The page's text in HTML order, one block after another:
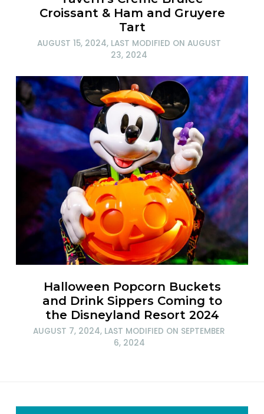
Croissant & Ham and Gruyere
Tart
AUGUST 15, 2024, LAST MODIFIED ON AUGUST
23, 2024
Halloween Popcorn Buckets
and Drink Sippers Coming to
the Disneyland Resort 2024
AUGUST 7, 2024, LAST MODIFIED ON SEPTEMBER
6, 2024